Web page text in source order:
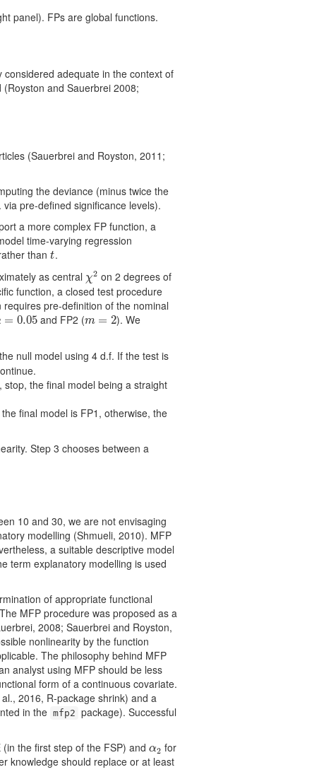
panel). FPs are global functions.
adequate in the context of
and Sauerbrei 2008;
(Sauerbrei and Royston, 2011;
the deviance (minus twice the
pre-defined significance levels).
a more complex FP function, a
time-varying regression
than t
t .
as central χ2
χ2 on 2 degrees of
function, a closed test procedure
pre-definition of the nominal
= 0.05
=0.05 and FP2 (m = 2
m= 2
). We
null model using 4 d.f. If the test is
the ﬁnal model being a straight
ﬁnal model is FP1, otherwise, the
Step 3 chooses between a
10 and 30, we are not envisaging
modelling (Shmueli, 2010). MFP
a suitable descriptive model
term explanatory modelling is used
of appropriate functional
MFP procedure was proposed as a
2008; Sauerbrei and Royston,
nonlinearity by the function
The philosophy behind MFP
analyst using MFP should be less
form of a continuous covariate.
2016, R-package shrink) and a
in the mfp2 package). Successful
the ﬁrst step of the FSP) andα2
α2 for
knowledge should replace or at least